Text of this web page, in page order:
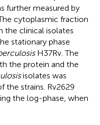
further measured by
cytoplasmic fraction
the clinical isolates
stationary phase
H37Rv. The
the protein and the
isolates was
the strains. Rv2629
the log-phase, when